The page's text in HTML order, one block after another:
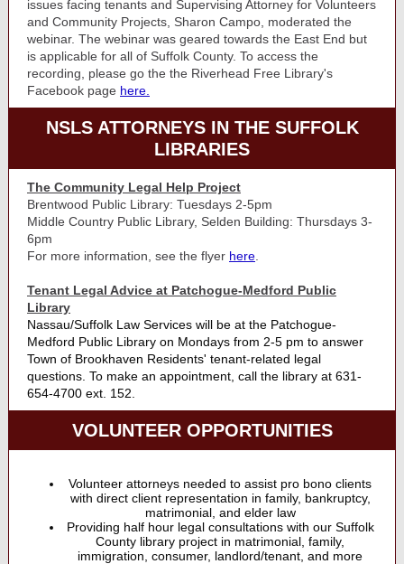
issues facing tenants and Supervising Attorney for Volunteers
and Community Projects, Sharon Campo, moderated the
webinar. The webinar was geared towards the East End but
is applicable for all of Suffolk County. To access the
recording, please go the the Riverhead Free Library's
Facebook page here.
NSLS ATTORNEYS IN THE SUFFOLK
LIBRARIES
The Community Legal Help Project
Brentwood Public Library: Tuesdays 2-5pm
Middle Country Public Library, Selden Building: Thursdays 3-
6pm
For more information, see the flyer here
Tenant Legal Advice at Patchogue-Medford Public
Library
Nassau/Suffolk Law Services will be at the Patchogue-
Medford Public Library on Mondays from 2-5 pm to answer
Town of Brookhaven Residents' tenant-related legal
questions. To make an appointment, call the library at 631-
654-4700 ext. 152.
VOLUNTEER OPPORTUNITIES
Volunteer attorneys needed to assist pro bono clients
with direct client representation in family, bankruptcy,
matrimonial, and elder law
Providing half hour legal consultations with our Suffolk
County library project in matrimonial, family,
immigration, consumer, landlord/tenant, and more